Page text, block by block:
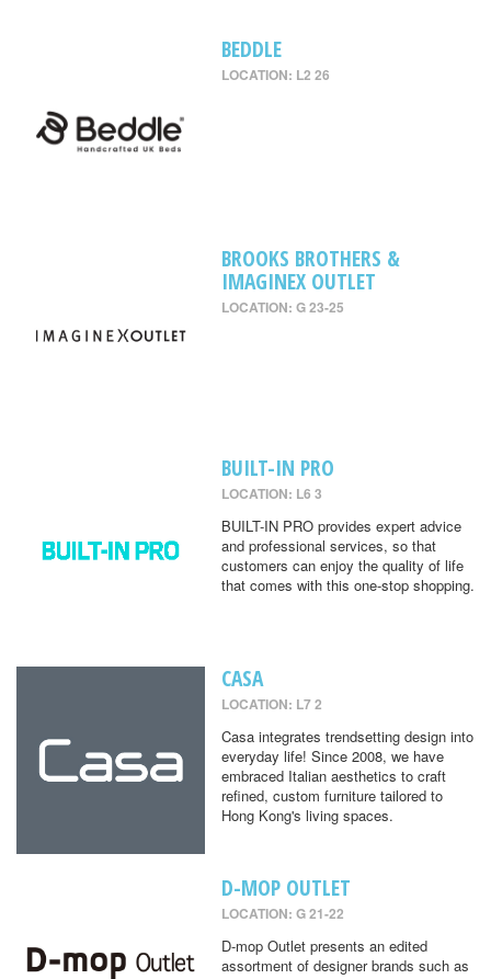
BEDDLE
LOCATION: L2 26
BROOKS BROTHERS &
IMAGINEX OUTLET
LOCATION: G 23-25
BUILT-IN PRO
LOCATION: L6 3
BUILT-IN PRO provides expert advice
and professional services, so that
customers can enjoy the quality of life
that comes with this one-stop shopping.
CASA
LOCATION: L7 2
Casa integrates trendsetting design into
everyday life! Since 2008, we have
embraced Italian aesthetics to craft
refined, custom furniture tailored to
Hong Kong's living spaces.
D-MOP OUTLET
LOCATION: G 21-22
D-mop Outlet presents an edited
assortment of designer brands such as